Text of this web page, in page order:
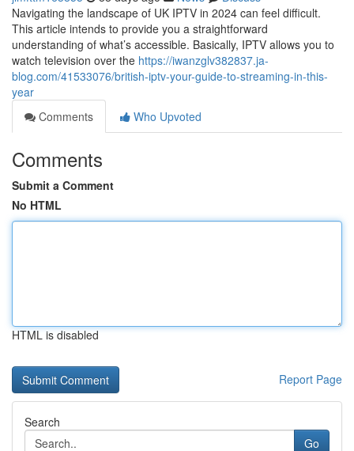
Navigating the landscape of UK IPTV in 2024 can feel difficult.
This article intends to provide you a straightforward
understanding of what’s accessible. Basically, IPTV allows you to
watch television over the https://iwanzglv382837.ja-
blog.com/41533076/british-iptv-your-guide-to-streaming-in-this-
year
Comments
Who Upvoted
Comments
Submit a Comment
No HTML
HTML is disabled
Report Page
Search
Go